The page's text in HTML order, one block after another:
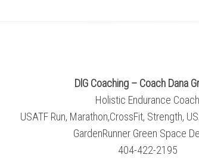
DlG Coaching – Coach Dana
Holistic Endurance Coach
USATF Run, Marathon,CrossFit, Strength,
GardenRunner Green Space
404-422-2195